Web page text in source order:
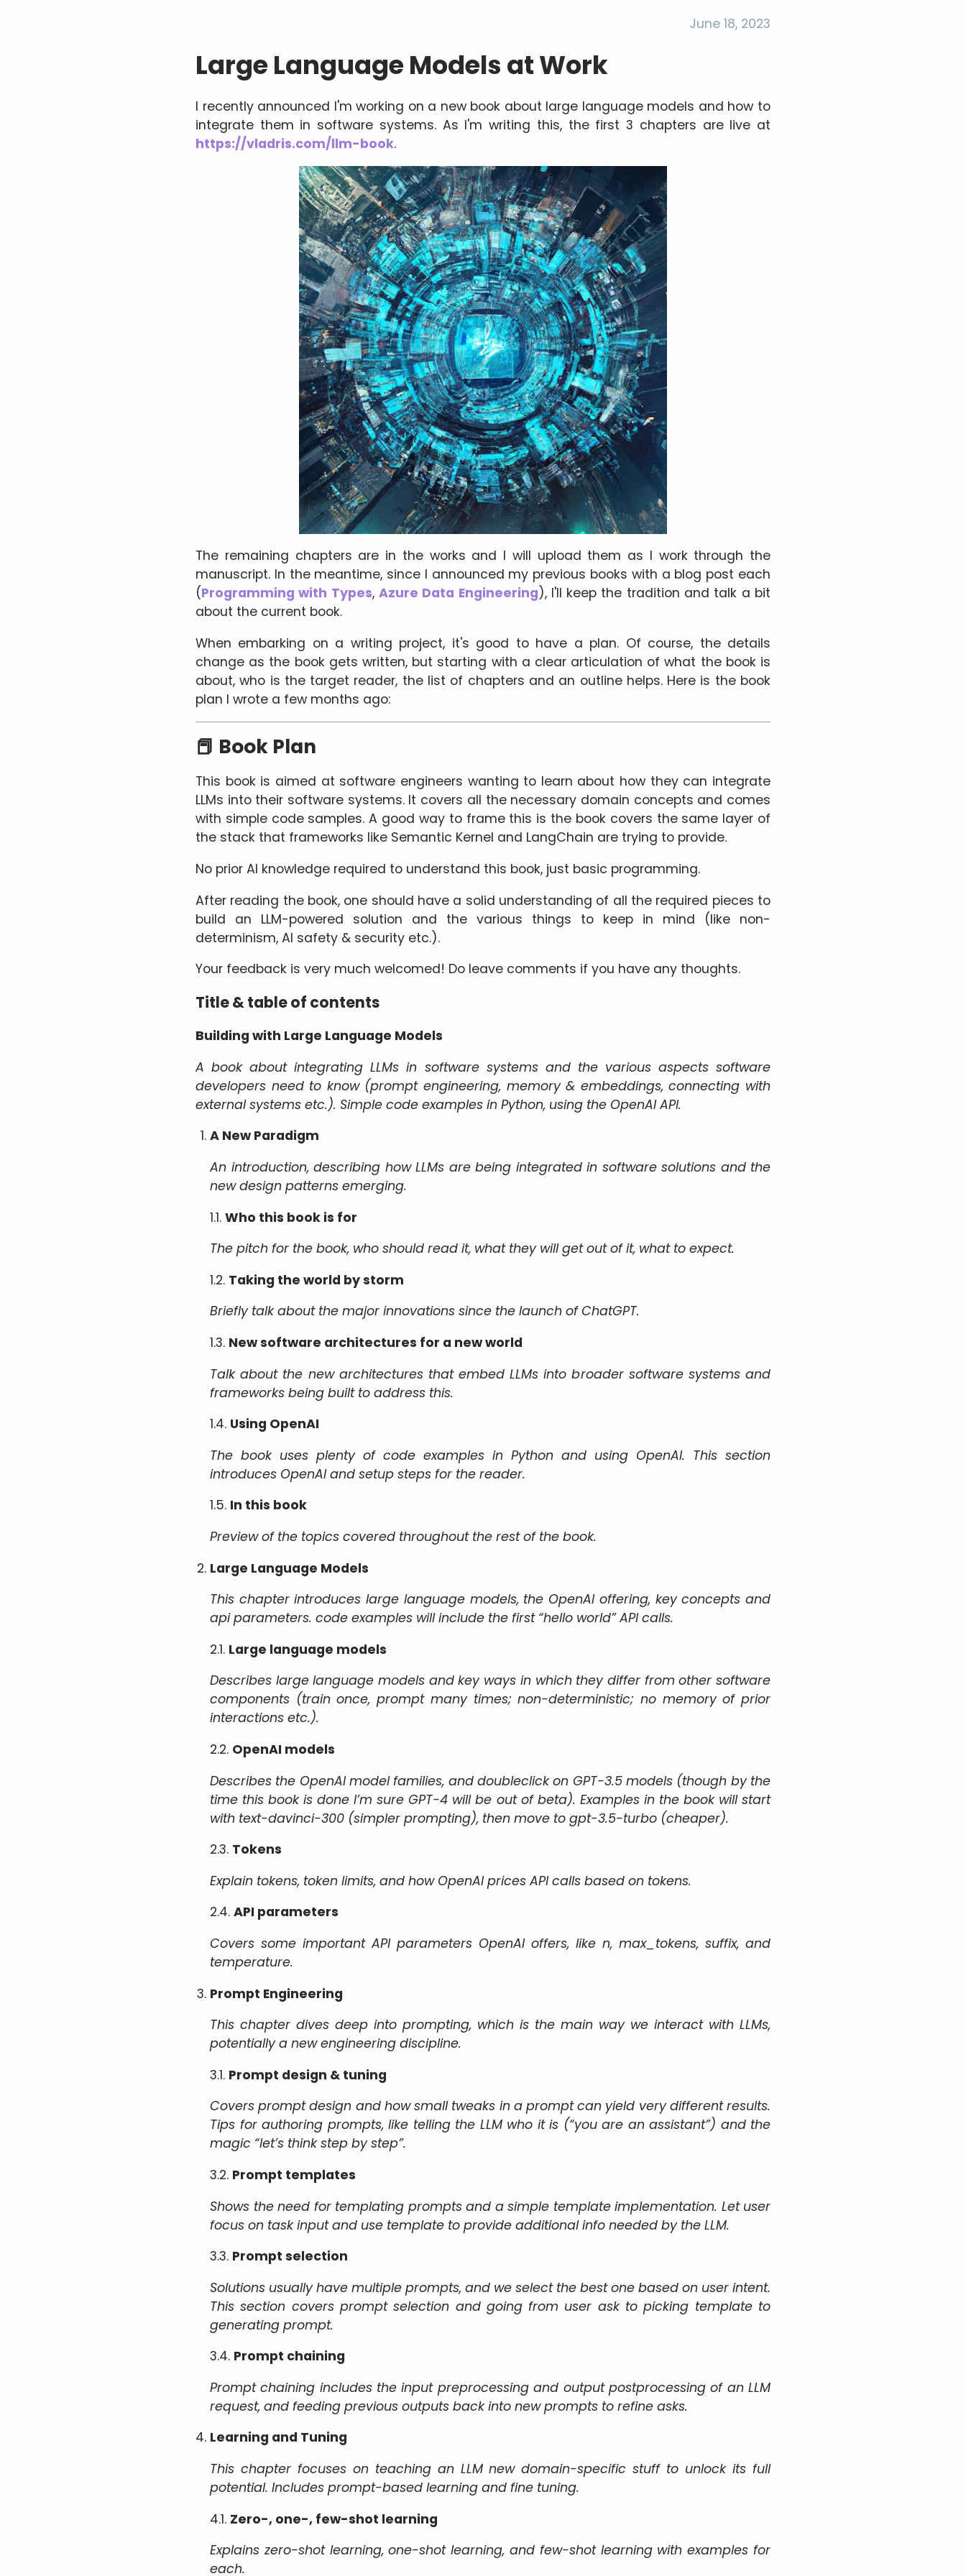
June 18, 2023
Large Language Models at Work
I recently announced I'm working on a new book about large language models and how to
integrate them in software systems. As I'm writing this, the first 3 chapters are live at
https://vladris.com/llm-book.
The remaining chapters are in the works and I will upload them as I work through the
manuscript. In the meantime, since I announced my previous books with a blog post each
(Programming with Types, Azure Data Engineering), I'll keep the tradition and talk a bit
about the current book.
When embarking on a writing project, it's good to have a plan. Of course, the details
change as the book gets written, but starting with a clear articulation of what the book is
about, who is the target reader, the list of chapters and an outline helps. Here is the book
plan I wrote a few months ago:
📕 Book Plan
This book is aimed at software engineers wanting to learn about how they can integrate
LLMs into their software systems. It covers all the necessary domain concepts and comes
with simple code samples. A good way to frame this is the book covers the same layer of
the stack that frameworks like Semantic Kernel and LangChain are trying to provide.
No prior AI knowledge required to understand this book, just basic programming.
After reading the book, one should have a solid understanding of all the required pieces to
build an LLM-powered solution and the various things to keep in mind (like non-
determinism, AI safety & security etc.).
Your feedback is very much welcomed! Do leave comments if you have any thoughts.
Title & table of contents
Building with Large Language Models
A book about integrating LLMs in software systems and the various aspects software
developers need to know (prompt engineering, memory & embeddings, connecting with
external systems etc.). Simple code examples in Python, using the OpenAI API.
A New Paradigm
An introduction, describing how LLMs are being integrated in software solutions and the
new design patterns emerging.
1.1. Who this book is for
The pitch for the book, who should read it, what they will get out of it, what to expect.
1.2. Taking the world by storm
Briefly talk about the major innovations since the launch of ChatGPT.
1.3. New software architectures for a new world
Talk about the new architectures that embed LLMs into broader software systems and
frameworks being built to address this.
1.4. Using OpenAI
The book uses plenty of code examples in Python and using OpenAI. This section
introduces OpenAI and setup steps for the reader.
1.5. In this book
Preview of the topics covered throughout the rest of the book.
Large Language Models
This chapter introduces large language models, the OpenAI offering, key concepts and
api parameters. code examples will include the first “hello world” API calls.
2.1. Large language models
Describes large language models and key ways in which they differ from other software
components (train once, prompt many times; non-deterministic; no memory of prior
interactions etc.).
2.2. OpenAI models
Describes the OpenAI model families, and doubleclick on GPT-3.5 models (though by the
time this book is done I’m sure GPT-4 will be out of beta). Examples in the book will start
with text-davinci-300 (simpler prompting), then move to gpt-3.5-turbo (cheaper).
2.3. Tokens
Explain tokens, token limits, and how OpenAI prices API calls based on tokens.
2.4. API parameters
Covers some important API parameters OpenAI offers, like n, max_tokens, suffix, and
temperature.
Prompt Engineering
This chapter dives deep into prompting, which is the main way we interact with LLMs,
potentially a new engineering discipline.
3.1. Prompt design & tuning
Covers prompt design and how small tweaks in a prompt can yield very different results.
Tips for authoring prompts, like telling the LLM who it is (“you are an assistant”) and the
magic “let’s think step by step”.
3.2. Prompt templates
Shows the need for templating prompts and a simple template implementation. Let user
focus on task input and use template to provide additional info needed by the LLM.
3.3. Prompt selection
Solutions usually have multiple prompts, and we select the best one based on user intent.
This section covers prompt selection and going from user ask to picking template to
generating prompt.
3.4. Prompt chaining
Prompt chaining includes the input preprocessing and output postprocessing of an LLM
request, and feeding previous outputs back into new prompts to refine asks.
Learning and Tuning
This chapter focuses on teaching an LLM new domain-specific stuff to unlock its full
potential. Includes prompt-based learning and fine tuning.
4.1. Zero-, one-, few-shot learning
Explains zero-shot learning, one-shot learning, and few-shot learning with examples for
each.